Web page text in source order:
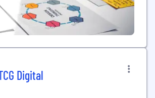
Digital